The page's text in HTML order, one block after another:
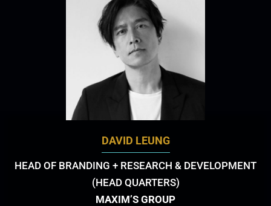
DAVID LEUNG
HEAD OF BRANDING + RESEARCH & DEVELOPMENT
(HEAD QUARTERS)
MAXIM’S GROUP